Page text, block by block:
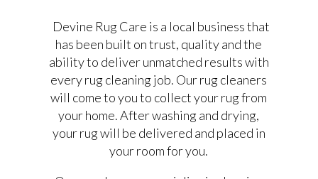
Devine Rug Care is a local business that
has been built on trust, quality and the
ability to deliver unmatched results with
every rug cleaning job. Our rug cleaners
will come to you to collect your rug from
your home. After washing and drying,
your rug will be delivered and placed in
your room for you.